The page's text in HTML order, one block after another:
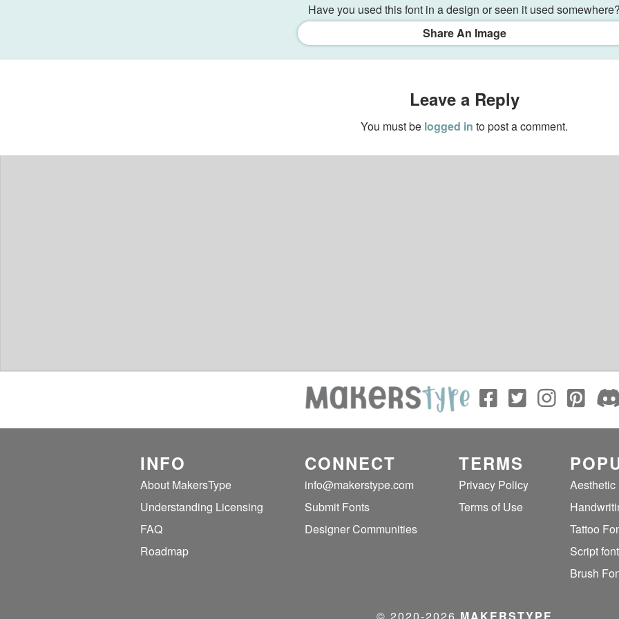
Have you used this font in a design or seen it used
Share An Image
Leave a Reply
You must be logged in to post a comment.
INFO
About MakersType
Understanding Licensing
FAQ
Roadmap
CONNECT
info@makerstype.com
Submit Fonts
Designer Communities
TERMS
Privacy Policy
Terms of Use
Aesthetic
Tattoo
Script
Brush